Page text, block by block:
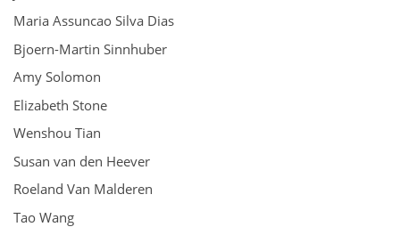
Maria Assuncao Silva Dias
Bjoern-Martin Sinnhuber
Amy Solomon
Elizabeth Stone
Wenshou Tian
Susan van den Heever
Roeland Van Malderen
Tao Wang